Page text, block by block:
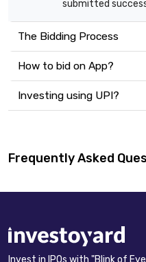
submitted
The Bidding Process
How to bid on App?
Investing using UPI?
Frequently Asked
Invest in IPOs with "Blink of